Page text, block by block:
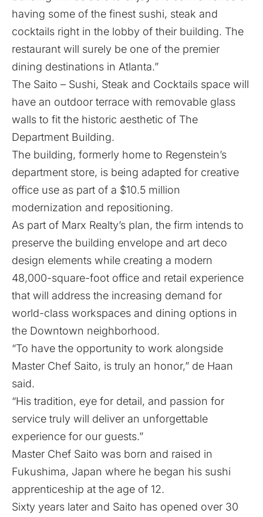
having some of the finest sushi, steak and
cocktails right in the lobby of their building. The
restaurant will surely be one of the premier
dining destinations in Atlanta.”
The Saito – Sushi, Steak and Cocktails space will
have an outdoor terrace with removable glass
walls to fit the historic aesthetic of The
Department Building.
The building, formerly home to Regenstein’s
department store, is being adapted for creative
office use as part of a $10.5 million
modernization and repositioning.
As part of Marx Realty’s plan, the firm intends to
preserve the building envelope and art deco
design elements while creating a modern
48,000-square-foot office and retail experience
that will address the increasing demand for
world-class workspaces and dining options in
the Downtown neighborhood.
“To have the opportunity to work alongside
Master Chef Saito, is truly an honor,” de Haan
said.
“His tradition, eye for detail, and passion for
service truly will deliver an unforgettable
experience for our guests.”
Master Chef Saito was born and raised in
Fukushima, Japan where he began his sushi
apprenticeship at the age of 12.
Sixty years later and Saito has opened over 30